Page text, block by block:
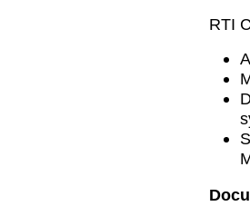
RTI